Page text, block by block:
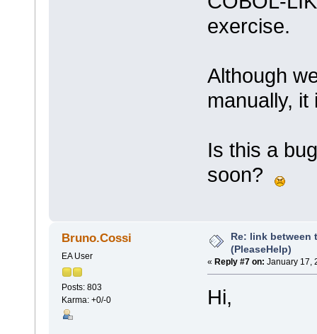
exercise.
Although
manually,
Is this a
soon?
Bruno.Cossi
EA User
Posts: 803
Karma: +0/-0
Re: link between
(PleaseHelp)
« Reply #7 on: January 17,
Hi,